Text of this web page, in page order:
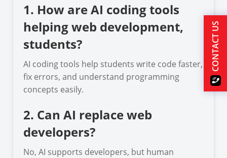
1. How are AI coding tools
helping web development,
students?
AI coding tools help students write code faster,
fix errors, and understand programming
concepts easily.
2. Can AI replace web
developers?
No, AI supports developers, but human
CONTACT US